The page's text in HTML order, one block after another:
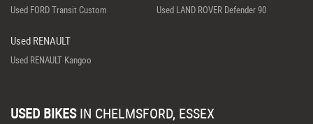
Used FORD Transit Custom Used LAND ROVER Defender 90
Used RENAULT
Used RENAULT Kangoo
USED BIKES IN CHELMSFORD, ESSEX